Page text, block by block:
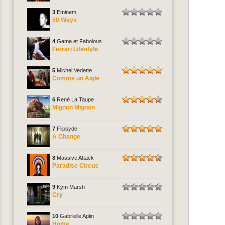
3 Eminem
50 Ways
4 Game et Fabolous
Ferrari Lifestyle
5 Michel Vedette
Comme un Aigle
6 René La Taupe
Mignon Mignon
7 Flipsyde
A Change
8 Massive Attack
Paradise Circus
9 Kym Marsh
Cry
10 Gabrielle Aplin